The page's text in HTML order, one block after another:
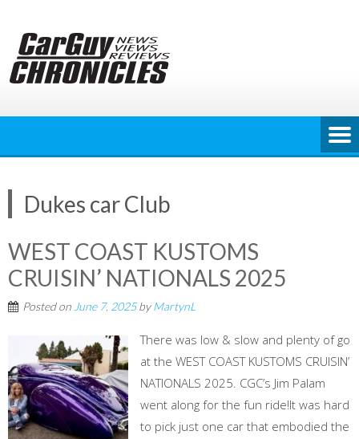
content
Dukes car Club
WEST COAST KUSTOMS
CRUISIN’ NATIONALS 2025
Posted on June 7, 2025byMartynL
There was low & slow and plenty of go
at the WEST COAST KUSTOMS CRUISIN’
NATIONALS 2025. CGC’s Jim Palam
went along for the fun ride!It was hard
to pick just one car that embodied the